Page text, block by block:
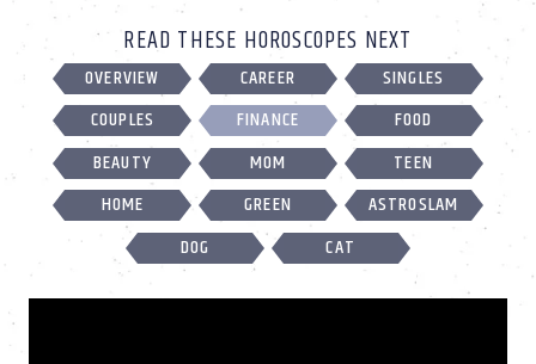
READ THESE HOROSCOPES NEXT
OVERVIEW CAREER
SINGLES
COUPLES
FINANCE
FOOD
BEAUTY
MOM
TEEN
HOME
GREEN
ASTROSLAM
DOG
CAT